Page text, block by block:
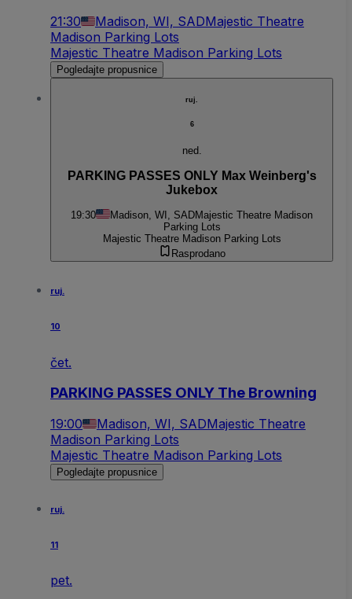
21:30 Madison, WI, SADMajestic Theatre
Madison Parking Lots
Majestic Theatre Madison Parking Lots
Pogledajte propusnice
ruj.
6
ned.
PARKING PASSES ONLY Max Weinberg's
Jukebox
19:30 Madison, WI, SADMajestic Theatre Madison
Parking Lots
Majestic Theatre Madison Parking Lots
Rasprodano
ruj.
10
čet.
PARKING PASSES ONLY The Browning
19:00 Madison, WI, SADMajestic Theatre
Madison Parking Lots
Majestic Theatre Madison Parking Lots
Pogledajte propusnice
ruj.
11
pet.